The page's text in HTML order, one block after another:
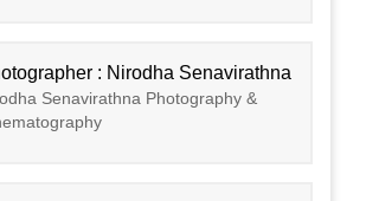
: Nirodha Senavirathna
Senavirathna Photography &